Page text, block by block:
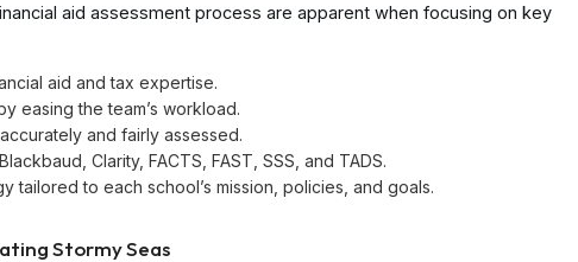
aid assessment process are apparent when focusing on key
aid and tax expertise.
easing the team’s workload.
and fairly assessed.
Clarity, FACTS, FAST, SSS, and TADS.
tailored to each school’s mission, policies, and goals.
Stormy Seas